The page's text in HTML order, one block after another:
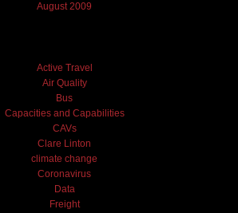
August 2009
Active Travel
Air Quality
Bus
Capacities and Capabilities
CAVs
Clare Linton
climate change
Coronavirus
Data
Freight